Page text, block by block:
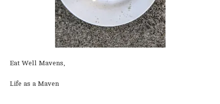
Eat Well Mavens,
Life as a Maven